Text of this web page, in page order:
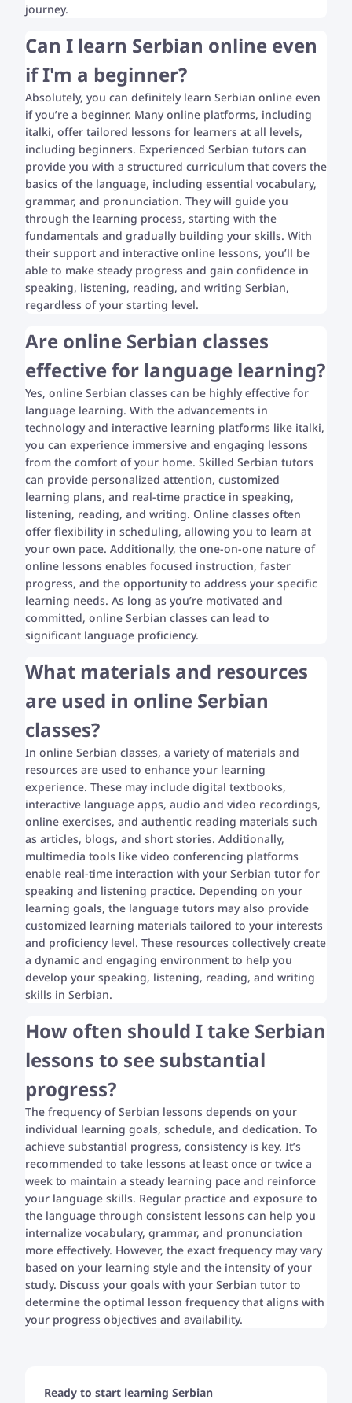
journey.
Can I learn Serbian online even
if I'm a beginner?
Absolutely, you can definitely learn Serbian online even
if you’re a beginner. Many online platforms, including
italki, offer tailored lessons for learners at all levels,
including beginners. Experienced Serbian tutors can
provide you with a structured curriculum that covers the
basics of the language, including essential vocabulary,
grammar, and pronunciation. They will guide you
through the learning process, starting with the
fundamentals and gradually building your skills. With
their support and interactive online lessons, you’ll be
able to make steady progress and gain confidence in
speaking, listening, reading, and writing Serbian,
regardless of your starting level.
Are online Serbian classes
effective for language learning?
Yes, online Serbian classes can be highly effective for
language learning. With the advancements in
technology and interactive learning platforms like italki,
you can experience immersive and engaging lessons
from the comfort of your home. Skilled Serbian tutors
can provide personalized attention, customized
learning plans, and real-time practice in speaking,
listening, reading, and writing. Online classes often
offer flexibility in scheduling, allowing you to learn at
your own pace. Additionally, the one-on-one nature of
online lessons enables focused instruction, faster
progress, and the opportunity to address your specific
learning needs. As long as you’re motivated and
committed, online Serbian classes can lead to
significant language proficiency.
What materials and resources
are used in online Serbian
classes?
In online Serbian classes, a variety of materials and
resources are used to enhance your learning
experience. These may include digital textbooks,
interactive language apps, audio and video recordings,
online exercises, and authentic reading materials such
as articles, blogs, and short stories. Additionally,
multimedia tools like video conferencing platforms
enable real-time interaction with your Serbian tutor for
speaking and listening practice. Depending on your
learning goals, the language tutors may also provide
customized learning materials tailored to your interests
and proficiency level. These resources collectively create
a dynamic and engaging environment to help you
develop your speaking, listening, reading, and writing
skills in Serbian.
How often should I take Serbian
lessons to see substantial
progress?
The frequency of Serbian lessons depends on your
individual learning goals, schedule, and dedication. To
achieve substantial progress, consistency is key. It’s
recommended to take lessons at least once or twice a
week to maintain a steady learning pace and reinforce
your language skills. Regular practice and exposure to
the language through consistent lessons can help you
internalize vocabulary, grammar, and pronunciation
more effectively. However, the exact frequency may vary
based on your learning style and the intensity of your
study. Discuss your goals with your Serbian tutor to
determine the optimal lesson frequency that aligns with
your progress objectives and availability.
Ready to start learning Serbian